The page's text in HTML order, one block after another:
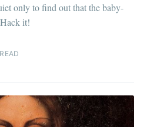
only to find out that the baby-
it!